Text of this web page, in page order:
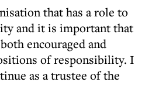
that has a role to
and it is important that
encouraged and
of responsibility. I
as a trustee of the